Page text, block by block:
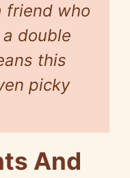
friend who
double
this
picky
And